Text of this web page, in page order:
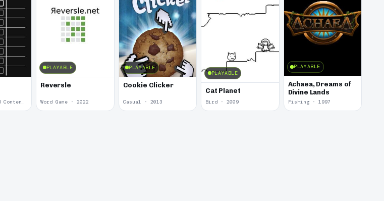
User Generated Content · 2022
PLAYABLE
Reversle
Word Game · 2022
PLAYABLE
Cookie Clicker
Casual · 2013
PLAYABLE
Cat Planet
Bird · 2009
PLAYABLE
Achaea, Dreams of
Divine Lands
Fishing · 1997